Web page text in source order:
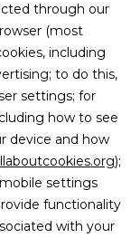
through our
(most
including
to do this,
settings; for
how to see
device and how
);
settings
functionality
with your